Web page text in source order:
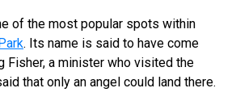
of the most popular spots within
. Its name is said to have come
Fisher, a minister who visited the
that only an angel could land there.